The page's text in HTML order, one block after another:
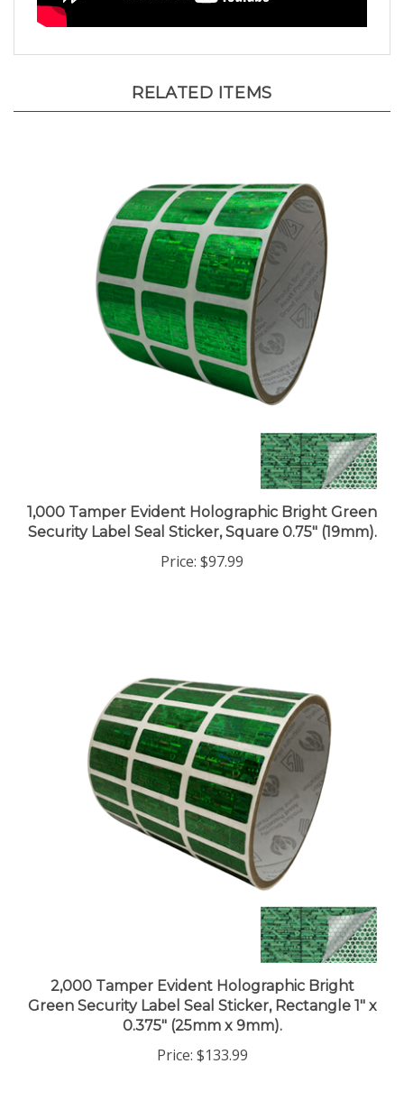
1,000 Tamper Evident Holographic Bright Green
Security Label Seal Sticker, Square 0.75" (19mm).
$97.99
2,000 Tamper Evident Holographic Bright
Green Security Label Seal Sticker, Rectangle 1" x
0.375" (25mm x 9mm).
Price: